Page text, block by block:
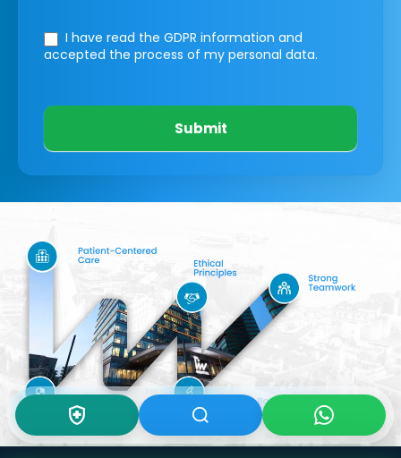
I have read the GDPR information and
accepted the process of my personal data.
Submit